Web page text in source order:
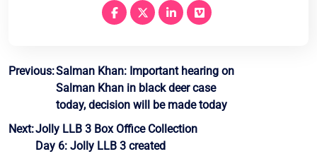
Post
navigation
Previous:Salman Khan: Important hearing on
Salman Khan in black deer case
today, decision will be made today
Next:Jolly LLB 3 Box Office Collection
Day 6: Jolly LLB 3 created